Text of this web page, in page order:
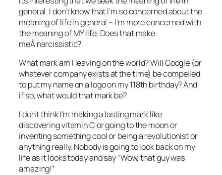
general. I don’t know that I’m so concerned about the
meaning of life in general – I’m more concerned with
the meaning of MY life. Does that make
meÂ narcissistic?
What mark am I leaving on the world? Will Google (or
whatever company exists at the time) be compelled
to put my name on a logo on my 118th birthday? And
if so, what would that mark be?
I don’t think I’m making a lasting mark like
discovering vitamin C or going to the moon or
inventing something cool or being a revolutionist or
anything really. Nobody is going to look back on my
life as it looks today and say “Wow, that guy was
amazing!”